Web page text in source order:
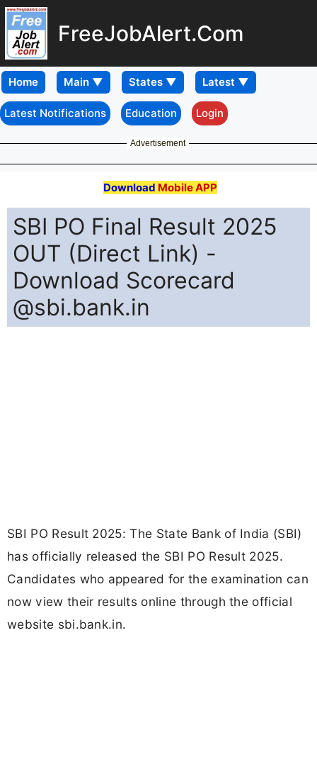
FreeJobAlert.Com
Home
Latest Notifications Education Login
Advertisement
Download Mobile APP
SBI PO Final Result 2025
OUT (Direct Link) -
Download Scorecard
@sbi.bank.in
SBI PO Result 2025: The State Bank of India (SBI)
has officially released the SBI PO Result 2025.
Candidates who appeared for the examination can
now view their results online through the official
website sbi.bank.in.